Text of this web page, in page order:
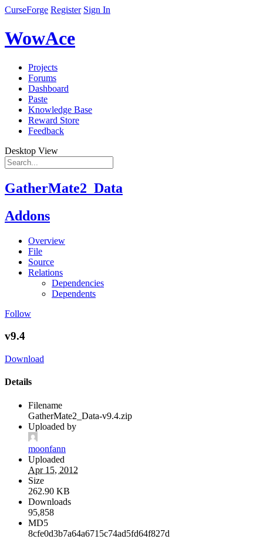
CurseForge Register Sign In
WowAce
Projects
Forums
Dashboard
Paste
Knowledge Base
Reward Store
Feedback
Desktop View
GatherMate2_Data
Addons
Overview
File
Source
Relations
Dependencies
Dependents
Follow
v9.4
Download
Details
Filename
GatherMate2_Data-v9.4.zip
Uploaded by
moonfann
Uploaded
Apr 15, 2012
Size
262.90 KB
Downloads
95,858
MD5
8cfe0d3b7a64a6715c74ad5fd64f827d